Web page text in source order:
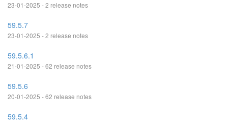
23-01-2025 - 2 release notes
59.5.7
23-01-2025 - 2 release notes
59.5.6.1
21-01-2025 - 62 release notes
59.5.6
20-01-2025 - 62 release notes
59.5.4